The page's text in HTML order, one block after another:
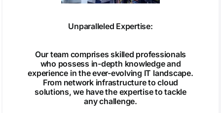
Unparalleled Expertise:
Our team comprises skilled professionals
who possess in-depth knowledge and
experience in the ever-evolving IT landscape.
From network infrastructure to cloud
solutions, we have the expertise to tackle
any challenge.